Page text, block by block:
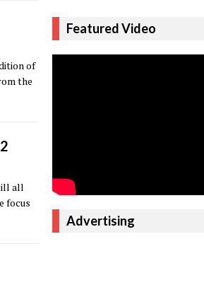
of
the
all
focus
Featured Video
Advertising